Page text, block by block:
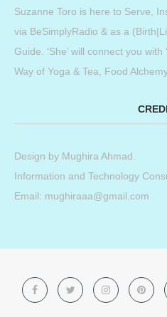
Suzanne Toro is here to Serve,
via BeSimplyRadio & as a
Guide. ‘She’ will connect you with
Way of Yoga & Tea, Food
Design by Mughira Ahmad
Information and Technology
Email: mughiraaa@gmail.com